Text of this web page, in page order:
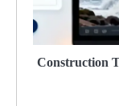
Construction